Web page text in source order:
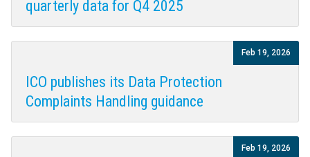
quarterly data for Q4 2025
ICO publishes its Data Protection
Complaints Handling guidance
Feb 19, 2026
Feb 19, 2026